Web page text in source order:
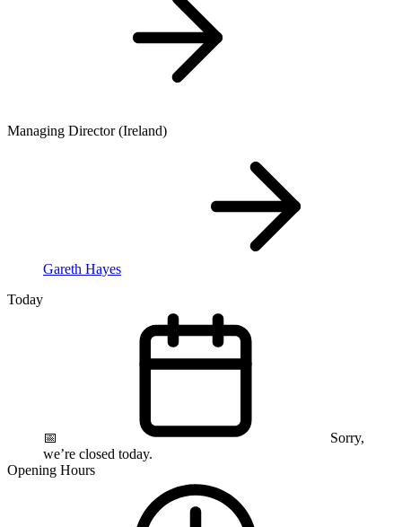
Managing Director (Ireland)
Gareth Hayes
Today
📅
Sorry,
we’re closed today.
Opening Hours